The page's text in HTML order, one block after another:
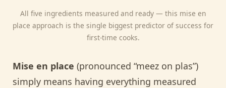
All five ingredients measured and ready — this mise en
place approach is the single biggest predictor of success for
first-time cooks.
Mise en place (pronounced “meez on plas”)
simply means having everything measured